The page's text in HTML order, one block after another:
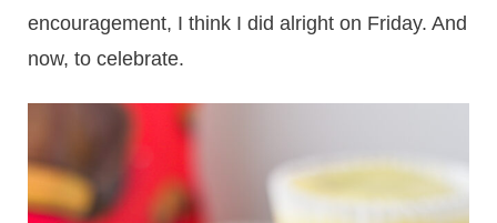
encouragement, I think I did alright on Friday. And
now, to celebrate.